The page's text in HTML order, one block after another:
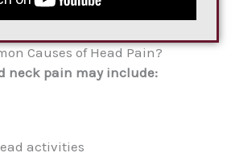
Causes of Head Pain?
neck pain may include:
activities